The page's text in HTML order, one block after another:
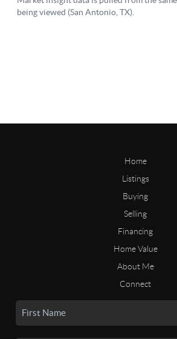
Home
Listings
Buying
Selling
Financing
Home Value
About Me
Connect